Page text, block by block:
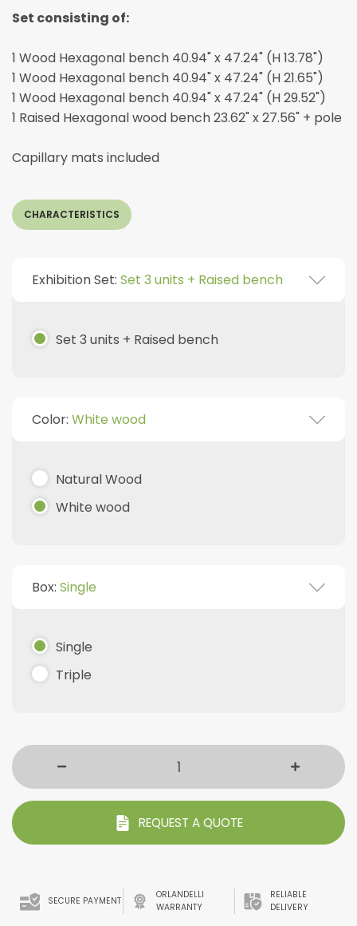
Set consisting of:
1 Wood Hexagonal bench 40.94" x 47.24" (H 13.78")
1 Wood Hexagonal bench 40.94" x 47.24" (H 21.65")
1 Wood Hexagonal bench 40.94" x 47.24" (H 29.52")
1 Raised Hexagonal wood bench 23.62" x 27.56" + pole
Capillary mats included
CHARACTERISTICS
Exhibition Set: Set 3 units + Raised bench
Set 3 units + Raised bench
Color: White wood
Natural Wood
White wood
Box: Single
Single
Triple
REQUEST A QUOTE
SECURE PAYMENT
ORLANDELLI
WARRANTY
RELIABLE
DELIVERY